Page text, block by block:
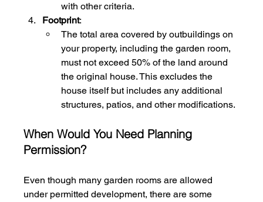
with other criteria.
Footprint:
The total area covered by outbuildings on
your property, including the garden room,
must not exceed 50% of the land around
the original house. This excludes the
house itself but includes any additional
structures, patios, and other modifications.
When Would You Need Planning
Permission?
Even though many garden rooms are allowed
under permitted development, there are some